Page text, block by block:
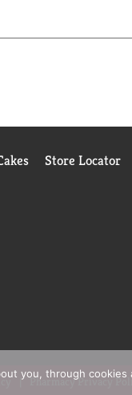
Store Locator
Pharmacy Privacy
you, through cookies